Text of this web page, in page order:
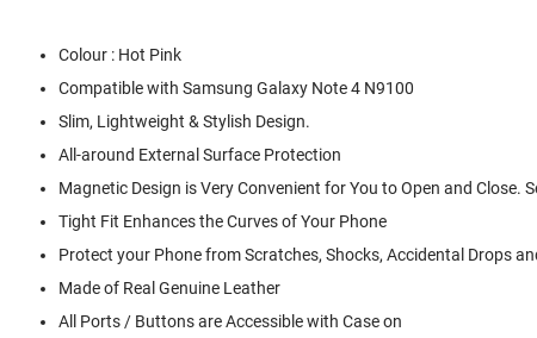
Colour : Hot Pink
Compatible with Samsung Galaxy Note 4 N9100
Slim, Lightweight & Stylish Design.
All-around External Surface Protection
Magnetic Design is Very Convenient for You to Open and Close.
Tight Fit Enhances the Curves of Your Phone
Protect your Phone from Scratches, Shocks, Accidental Drops
Made of Real Genuine Leather
All Ports / Buttons are Accessible with Case on